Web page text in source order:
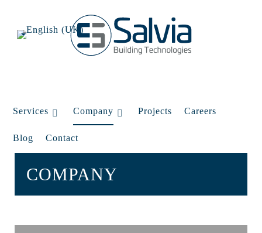
Services Company Projects Careers
Blog Contact
COMPANY